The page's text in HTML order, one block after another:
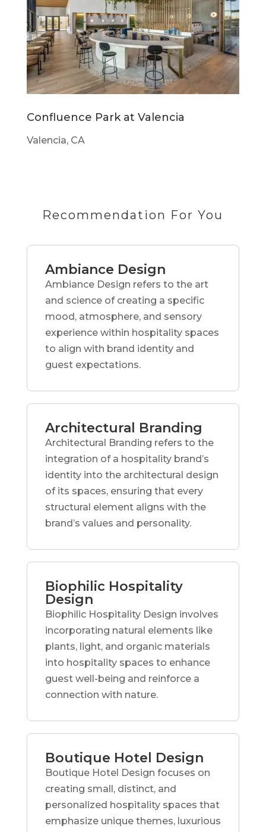
Confluence Park at Valencia
Valencia, CA
Recommendation For You
Ambiance Design
Ambiance Design refers to the art
and science of creating a specific
mood, atmosphere, and sensory
experience within hospitality spaces
to align with brand identity and
guest expectations.
Architectural Branding
Architectural Branding refers to the
integration of a hospitality brand’s
identity into the architectural design
of its spaces, ensuring that every
structural element aligns with the
brand’s values and personality.
Biophilic Hospitality
Design
Biophilic Hospitality Design involves
incorporating natural elements like
plants, light, and organic materials
into hospitality spaces to enhance
guest well-being and reinforce a
connection with nature.
Boutique Hotel Design
Boutique Hotel Design focuses on
creating small, distinct, and
personalized hospitality spaces that
emphasize unique themes, luxurious